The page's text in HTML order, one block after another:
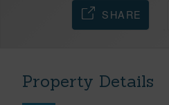
SHARE
Property Details